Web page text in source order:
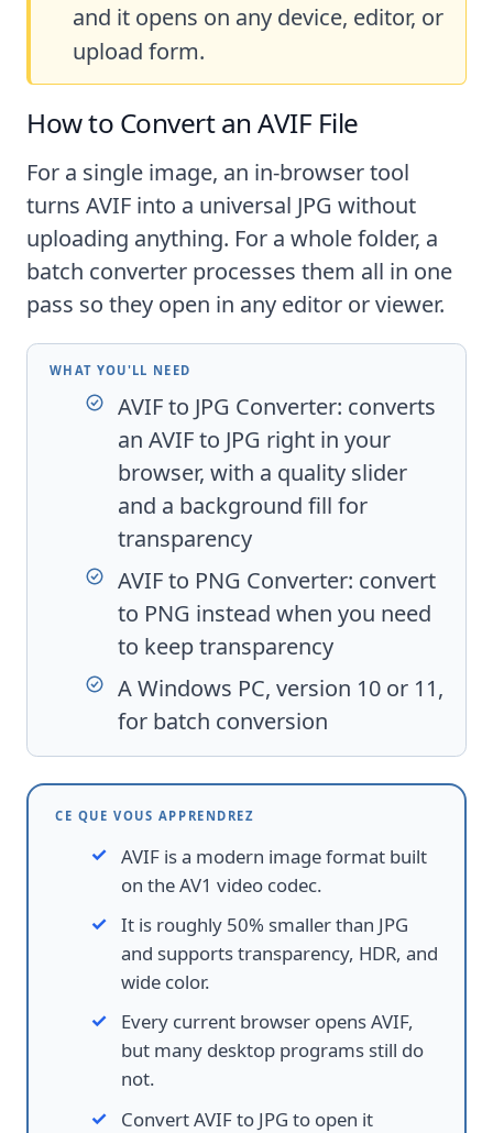
and it opens on any device, editor, or
upload form.
How to Convert an AVIF File
For a single image, an in-browser tool
turns AVIF into a universal JPG without
uploading anything. For a whole folder, a
batch converter processes them all in one
pass so they open in any editor or viewer.
WHAT YOU'LL NEED
AVIF to JPG Converter: converts
an AVIF to JPG right in your
browser, with a quality slider
and a background fill for
transparency
AVIF to PNG Converter: convert
to PNG instead when you need
to keep transparency
A Windows PC, version 10 or 11,
for batch conversion
CE QUE VOUS APPRENDREZ
AVIF is a modern image format built
on the AV1 video codec.
It is roughly 50% smaller than JPG
and supports transparency, HDR, and
wide color.
Every current browser opens AVIF,
but many desktop programs still do
not.
Convert AVIF to JPG to open it